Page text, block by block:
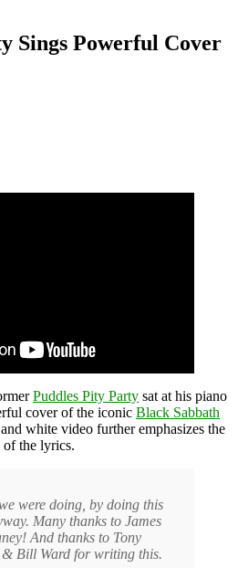
Sings Powerful Cover
Puddles Pity Party sat at his piano
cover of the iconic Black Sabbath
white video further emphasizes the
of the lyrics.
were doing, by doing this
Many thanks to James
And thanks to Tony
Bill Ward for writing this.